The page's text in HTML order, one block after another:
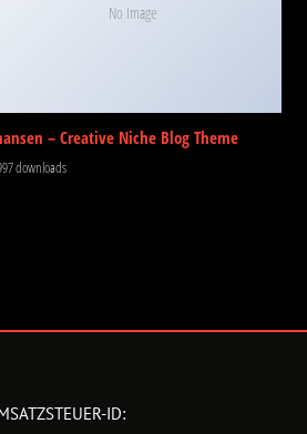
No Image
– Creative Niche Blog Theme
downloads
ID: